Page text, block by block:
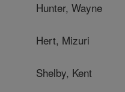
Hunter, Wayne
Hert, Mizuri
Shelby, Kent